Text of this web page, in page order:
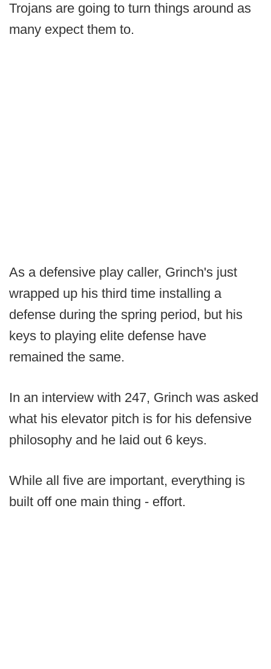
Trojans are going to turn things around as
many expect them to.
As a defensive play caller, Grinch's just
wrapped up his third time installing a
defense during the spring period, but his
keys to playing elite defense have
remained the same.
In an interview with 247, Grinch was asked
what his elevator pitch is for his defensive
philosophy and he laid out 6 keys.
While all five are important, everything is
built off one main thing - effort.